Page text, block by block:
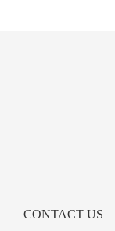
CONTACT US